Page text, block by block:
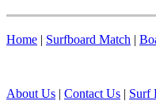
Home | Surfboard Match |
About Us | Contact Us | Surf